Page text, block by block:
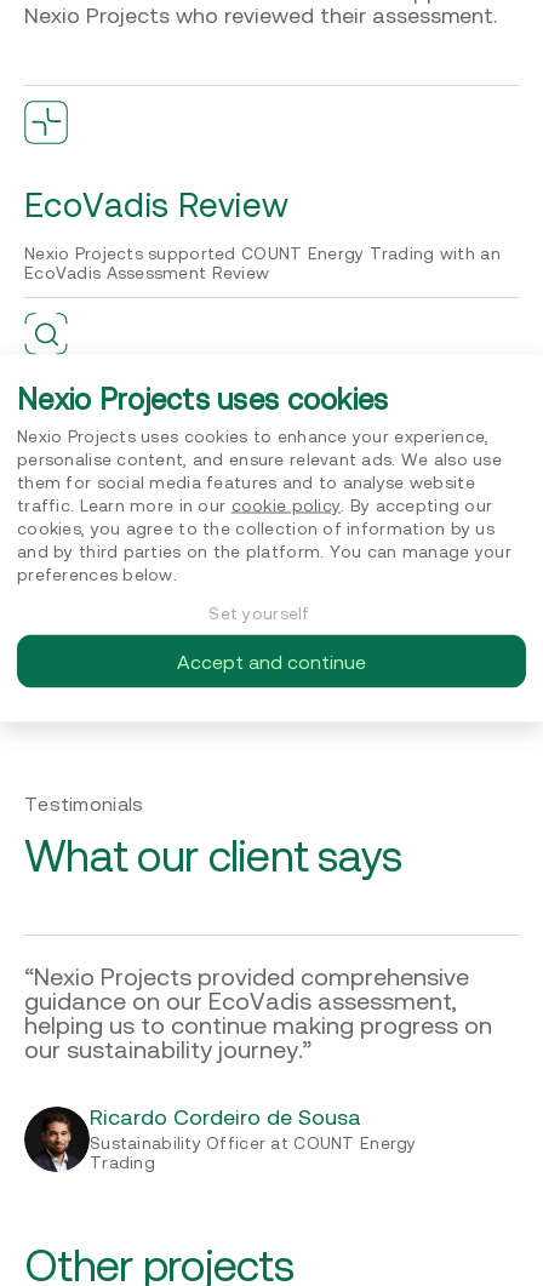
Nexio Projects who reviewed their assessment.
EcoVadis Review
Nexio Projects supported COUNT Energy Trading with an
EcoVadis Assessment Review
Confidence
The project increased the internal level of confidence in
the sustainability efforts of the company
Ambition
The result of the assessment strengthened COUNT Energy
Testimonials
What our client says
“Nexio Projects provided comprehensive
guidance on our EcoVadis assessment,
helping us to continue making progress on
our sustainability journey.”
Ricardo Cordeiro de Sousa
Sustainability Officer at COUNT Energy
Trading
Other projects
Nexio Projects uses cookies
Nexio Projects uses cookies to enhance your experience,
personalise content, and ensure relevant ads. We also use
them for social media features and to analyse website
traffic. Learn more in our cookie policy . By accepting our
cookies, you agree to the collection of information by us
and by third parties on the platform. You can manage your
preferences below.
Set yourself
Accept and continue